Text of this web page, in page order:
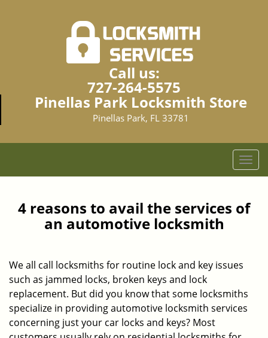
Call us:
727-264-5575
Pinellas Park Locksmith Store
Pinellas Park, FL 33781
T
o
g
l
g
a
4 reasons to avail the services of
an automotive locksmith
We all call locksmiths for routine lock and key issues
such as jammed locks, broken keys and lock
replacement. But did you know that some locksmiths
specialize in providing automotive locksmith services
concerning just your car locks and keys? Most